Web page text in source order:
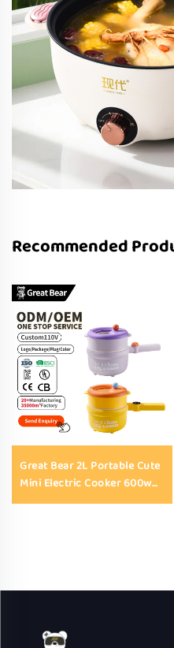
Recommended
Great Bear 2L Portable Cute
Mini Electric Cooker 600w
220v Non-Stick Electric